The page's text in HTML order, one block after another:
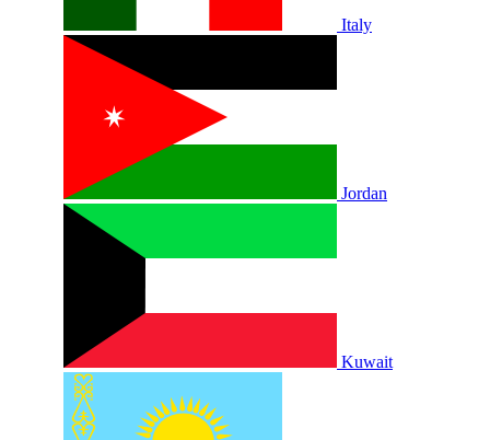
Italy
Jordan
Kuwait